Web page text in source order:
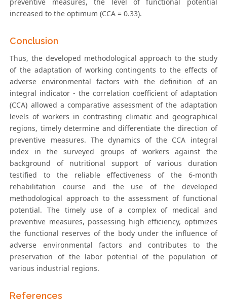
preventive measures, the level of functional potential
increased to the optimum (CCA = 0.33).
Conclusion
Thus, the developed methodological approach to the study
of the adaptation of working contingents to the effects of
adverse environmental factors with the definition of an
integral indicator - the correlation coefficient of adaptation
(CCA) allowed a comparative assessment of the adaptation
levels of workers in contrasting climatic and geographical
regions, timely determine and differentiate the direction of
preventive measures. The dynamics of the CCA integral
index in the surveyed groups of workers against the
background of nutritional support of various duration
testified to the reliable effectiveness of the 6-month
rehabilitation course and the use of the developed
methodological approach to the assessment of functional
potential. The timely use of a complex of medical and
preventive measures, possessing high efficiency, optimizes
the functional reserves of the body under the influence of
adverse environmental factors and contributes to the
preservation of the labor potential of the population of
various industrial regions.
References